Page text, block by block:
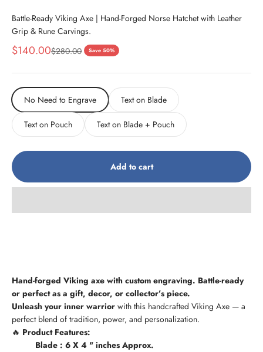
Battle-Ready Viking Axe | Hand-Forged Norse Hatchet with Leather
Grip & Rune Carvings.
Sale price
$140.00Regular price
$280.00 Save 50%
No Need to Engrave Text on Blade
Text on Pouch Text on Blade + Pouch
Add to cart
Hand-forged Viking axe with custom engraving. Battle-ready
or perfect as a gift, decor, or collector’s piece.
Unleash your inner warrior with this handcrafted Viking Axe — a
perfect blend of tradition, power, and personalization.
🔥 Product Features:
Blade : 6 X 4 " inches Approx.